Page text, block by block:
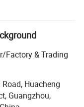
production ine,
one aging and
working here
ISO9001
Factory & Trading
Huacheng
Guangzhou,